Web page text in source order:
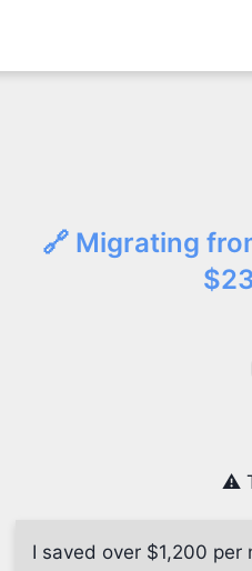
🔗 Migrating
⚠️
I saved over $1,200